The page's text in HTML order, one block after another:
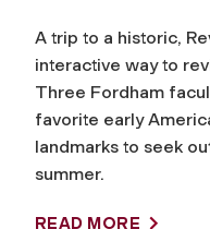
A trip to a historic,
interactive way to
Three Fordham
favorite early
landmarks to seek
summer.
READ MORE